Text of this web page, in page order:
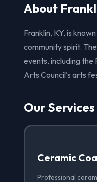
About
Franklin, KY, is
community spirit.
events, including the
Arts Council's arts
Our
Ceramic
Professional